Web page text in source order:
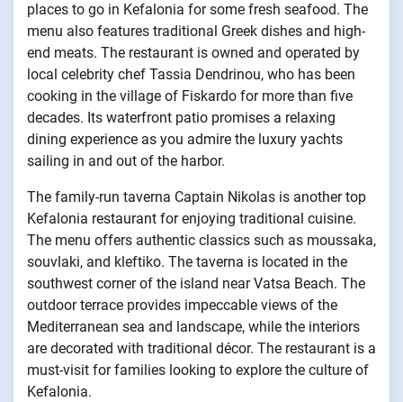
places to go in Kefalonia for some fresh seafood. The
menu also features traditional Greek dishes and high-
end meats. The restaurant is owned and operated by
local celebrity chef Tassia Dendrinou, who has been
cooking in the village of Fiskardo for more than five
decades. Its waterfront patio promises a relaxing
dining experience as you admire the luxury yachts
sailing in and out of the harbor.
The family-run taverna Captain Nikolas is another top
Kefalonia restaurant for enjoying traditional cuisine.
The menu offers authentic classics such as moussaka,
souvlaki, and kleftiko. The taverna is located in the
southwest corner of the island near Vatsa Beach. The
outdoor terrace provides impeccable views of the
Mediterranean sea and landscape, while the interiors
are decorated with traditional décor. The restaurant is a
must-visit for families looking to explore the culture of
Kefalonia.